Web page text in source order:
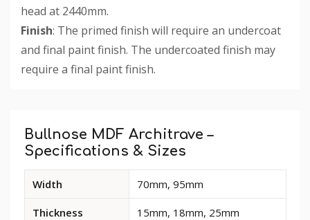
head at 2440mm.
Finish: The primed finish will require an undercoat
and final paint finish. The undercoated finish may
require a final paint finish.
Tab
Bullnose MDF Architrave –
Specifications & Sizes
dimensions
and
Width 70mm, 95mm
Thickness 15mm, 18mm, 25mm